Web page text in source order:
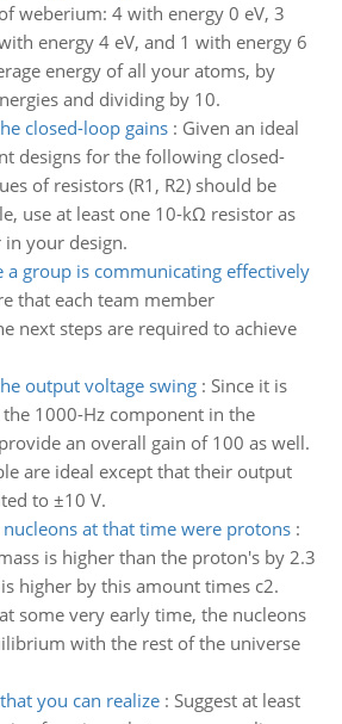
weberium: 4 with energy 0 eV, 3
energy 4 eV, and 1 with energy 6
energy of all your atoms, by
and dividing by 10.
closed-loop gains: Given an ideal
designs for the following closed-
of resistors (R1, R2) should be
use at least one 10-kΩ resistor as
your design.
a group is communicating effectively
that each team member
next steps are required to achieve
output voltage swing: Since it is
1000-Hz component in the
an overall gain of 100 as well.
are ideal except that their output
to ±10 V.
at that time were protons:
is higher than the proton's by 2.3
higher by this amount times c2.
some very early time, the nucleons
with the rest of the universe
you can realize: Suggest at least